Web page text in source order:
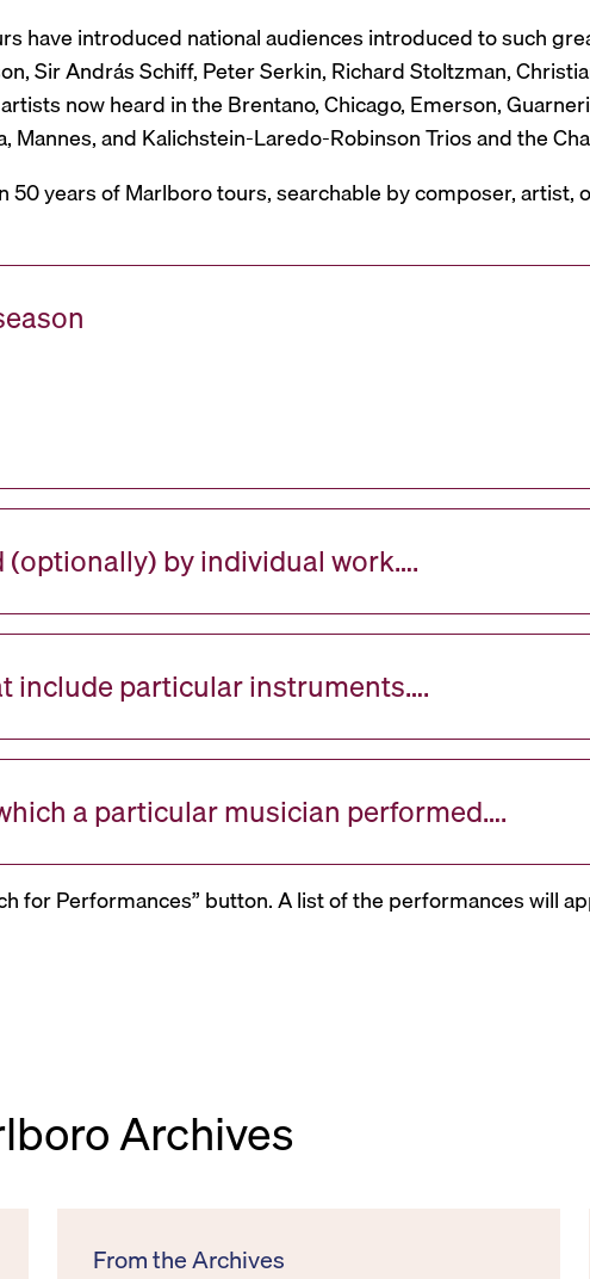
have introduced national audiences introduced to such
Sir András Schiff, Peter Serkin, Richard Stoltzman,
now heard in the Brentano, Chicago, Emerson,
Mannes, and Kalichstein-Laredo-Robinson Trios and the
years of Marlboro tours, searchable by composer,
by individual work….
include particular instruments….
a particular musician performed….
for Performances” button. A list of the performances will
Archives
From the Archives